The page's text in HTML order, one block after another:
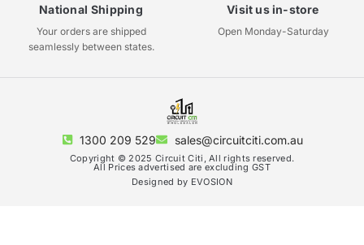
National Shipping
Your orders are shipped
seamlessly between states.
Visit us in-store
Open Monday-Saturday
1300 209 529 sales@circuitciti.com.au
Copyright © 2025 Circuit Citi, All rights reserved.
All Prices advertised are excluding GST
Designed by EVOSION